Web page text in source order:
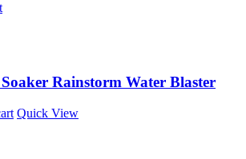
Rainstorm Water Blaster
Quick View